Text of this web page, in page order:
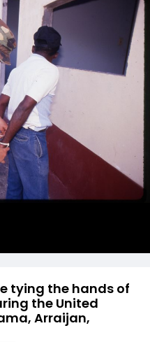
tying the hands of
the United
Arraijan,